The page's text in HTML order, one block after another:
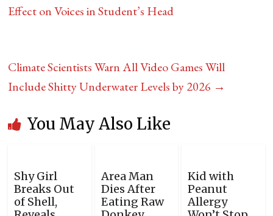
Effect on Voices in Student’s Head
Climate Scientists Warn All Video Games Will
Include Shitty Underwater Levels by 2026 →
You May Also Like
Shy Girl
Breaks Out
of Shell,
Area Man
Dies After
Eating Raw
Kid with
Peanut
Allergy